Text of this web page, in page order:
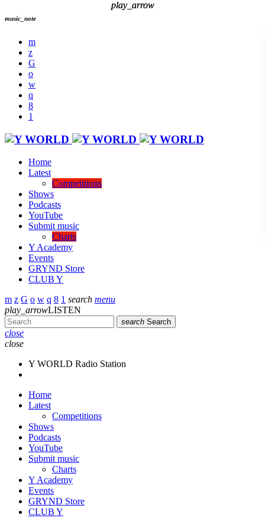
music_note
Home
Latest
Competitions
Shows
Podcasts
YouTube
Submit music
Charts
Y Academy
Events
GRYND Store
CLUB Y
search menu
play_arrowLISTEN
search Search
close
close
play_arrow
Y WORLD Radio Station
Home
Latest
Competitions
Shows
Podcasts
YouTube
Submit music
Charts
Y Academy
Events
GRYND Store
CLUB Y
play_arrow